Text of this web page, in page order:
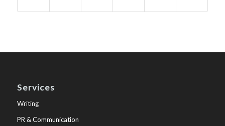
Services
Writing
PR & Communication